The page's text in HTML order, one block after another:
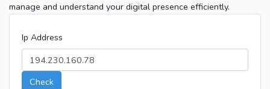
manage and understand your digital presence efficiently.
Ip Address
Check